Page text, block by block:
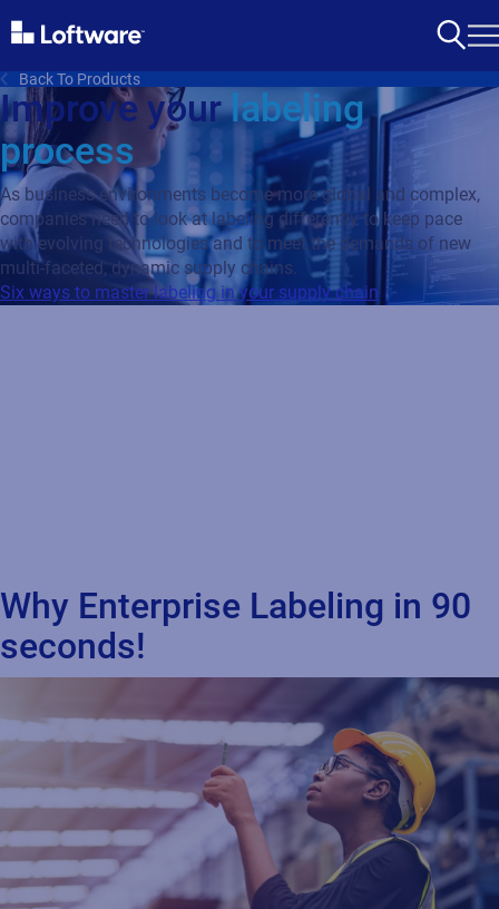
Back To Products
Improve yourlabeling
process
As business environments become more global and complex,
companies need to look at labeling differently to keep pace
with evolving technologies and to meet the demands of new
multi-faceted, dynamic supply chains.
Six ways to master labeling in your supply chain
Why Enterprise Labeling in 90
seconds!